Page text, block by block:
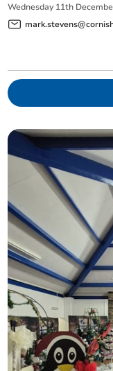
Wednesday 11th